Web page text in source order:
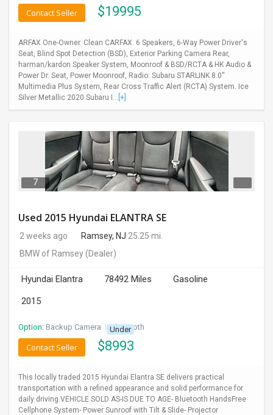
$19995
Contact Seller
ARFAX One-Owner. Clean CARFAX. 6 Speakers, 6-Way Power Driver's
Seat, Blind Spot Detection (BSD), Exterior Parking Camera Rear,
harman/kardon Speaker System, Moonroof & BSD/RCTA & HK Audio &
Power Dr. Seat, Power Moonroof, Radio: Subaru STARLINK 8.0''
Multimedia Plus System, Rear Cross Traffic Alert (RCTA) System. Ice
Silver Metallic 2020 Subaru I... [+]
7
Used 2015 Hyundai ELANTRA SE
2 weeks ago Ramsey, NJ 25.25 mi.
BMW of Ramsey(Dealer)
Hyundai Elantra 78492 Miles
Gasoline
2015
Option: Backup Camera I Bluetooth
Under
$8993
Contact Seller
This locally traded 2015 Hyundai Elantra SE delivers practical
transportation with a refined appearance and solid performance for
daily driving.VEHICLE SOLD AS-IS DUE TO AGE- Bluetooth HandsFree
Cellphone System- Power Sunroof with Tilt & Slide- Projector